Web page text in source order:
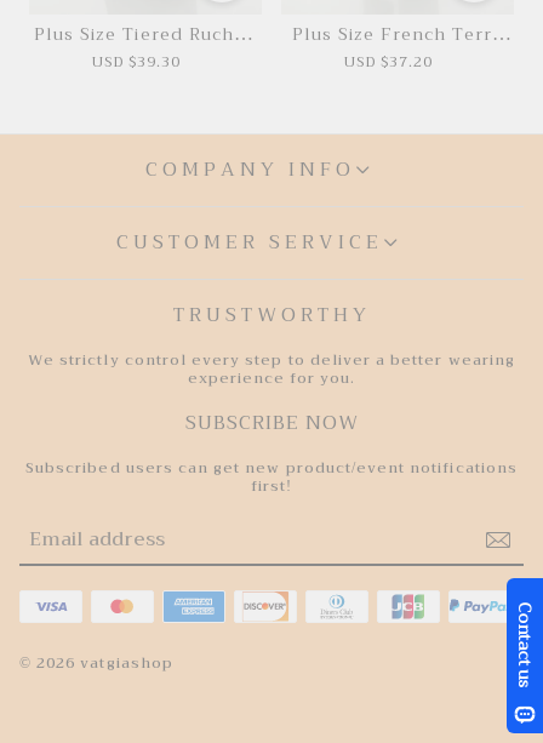
Plus Size Tiered Ruched
Maxi Dress
USD $39.30
Plus Size French Terry
Pants
USD $37.20
COMPANY INFO
CUSTOMER SERVICE
TRUSTWORTHY
We strictly control every step to deliver a better wearing
experience for you.
SUBSCRIBE NOW
Subscribed users can get new product/event notifications
first!
© 2026 vatgiashop